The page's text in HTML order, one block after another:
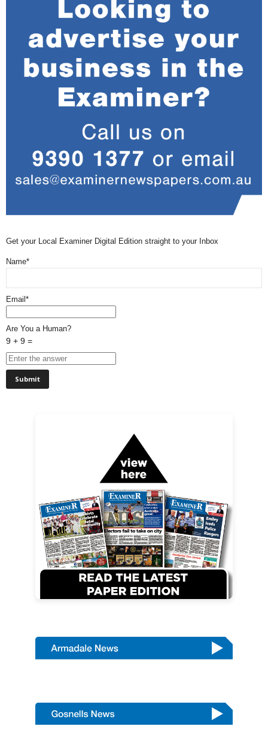
Get your Local Examiner Digital Edition straight to your Inbox
Name*
Email*
Are You a Human?
9 + 9 =